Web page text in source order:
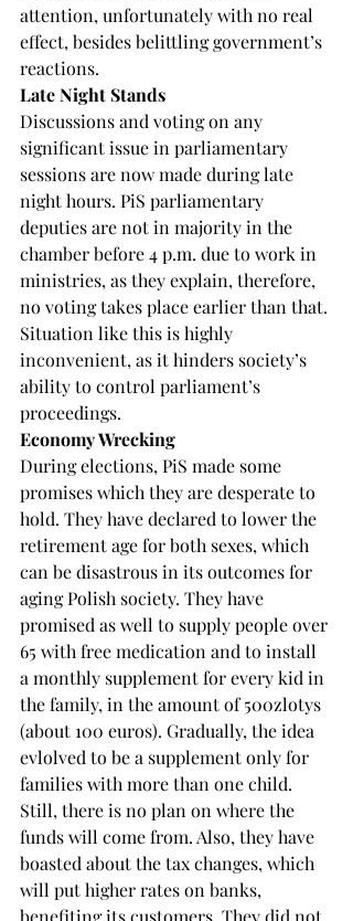
attention, unfortunately with no real
effect, besides belittling government’s
reactions.
Late Night Stands
Discussions and voting on any
significant issue in parliamentary
sessions are now made during late
night hours. PiS parliamentary
deputies are not in majority in the
chamber before 4 p.m. due to work in
ministries, as they explain, therefore,
no voting takes place earlier than that.
Situation like this is highly
inconvenient, as it hinders society’s
ability to control parliament’s
proceedings.
Economy Wrecking
During elections, PiS made some
promises which they are desperate to
hold. They have declared to lower the
retirement age for both sexes, which
can be disastrous in its outcomes for
aging Polish society. They have
promised as well to supply people over
65 with free medication and to install
a monthly supplement for every kid in
the family, in the amount of 500zlotys
(about 100 euros). Gradually, the idea
evlolved to be a supplement only for
families with more than one child.
Still, there is no plan on where the
funds will come from. Also, they have
boasted about the tax changes, which
will put higher rates on banks,
benefiting its customers. They did not